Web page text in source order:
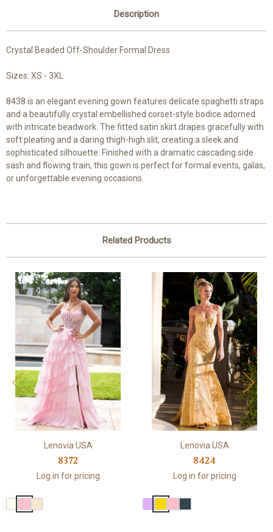
Description
Crystal Beaded Off-Shoulder Formal Dress
Sizes: XS - 3XL
8438 is an elegant evening gown features delicate spaghetti straps
and a beautifully crystal embellished corset-style bodice adorned
with intricate beadwork. The fitted satin skirt drapes gracefully with
soft pleating and a daring thigh-high slit, creating a sleek and
sophisticated silhouette. Finished with a dramatic cascading side
sash and flowing train, this gown is perfect for formal events, galas,
or unforgettable evening occasions.
Related Products
Lenovia USA
8372
Log in for pricing
Lenovia USA
8424
Log in for pricing